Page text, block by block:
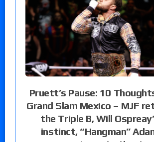
Pruett’s Pause: 10
Grand Slam Mexico – MJF
the Triple B, Will
instinct, “Hangman”